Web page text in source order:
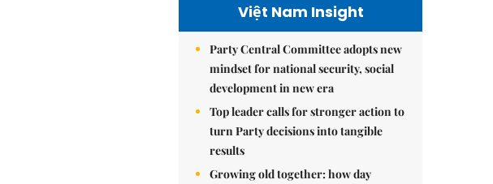
Việt Nam Insight
Party Central Committee adopts new
mindset for national security, social
development in new era
Top leader calls for stronger action to
turn Party decisions into tangible
results
Growing old together: how day